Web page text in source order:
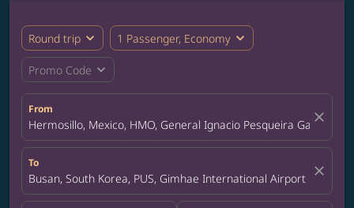
Round trip expand_more 1 Passenger, Economy expand_more
Promo Code expand_more
From
Hermosillo, Mexico, HMO, General Ignacio Pesqueira Garcia
close
To
Busan, South Korea, PUS, Gimhae International Airport close